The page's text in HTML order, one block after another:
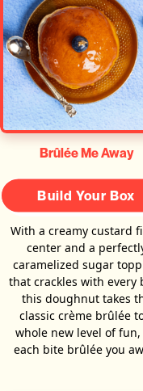
Brûlée Me Away
Build Your Box
With a creamy custard
center and a
caramelized sugar
that crackles with every
this doughnut takes
classic crème brûlée
whole new level of
each bite brûlée you